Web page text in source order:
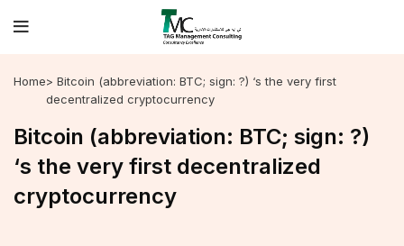
Home> Bitcoin (abbreviation: BTC; sign: ?) ‘s the very first
decentralized cryptocurrency
Bitcoin (abbreviation: BTC; sign: ?)
‘s the very first decentralized
cryptocurrency